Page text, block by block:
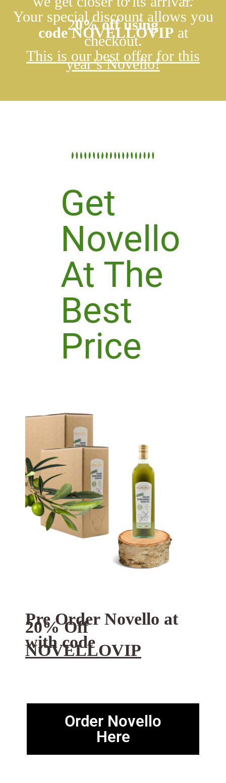
Your special discount allows you
20% off using
code NOVELLOVIP at
checkout.
This is our best offer for this
year’s Novello!
Get
Novello
At The
Best
Price
Pre Order Novello at
20% Off
with code
NOVELLOVIP
Order Novello
Here